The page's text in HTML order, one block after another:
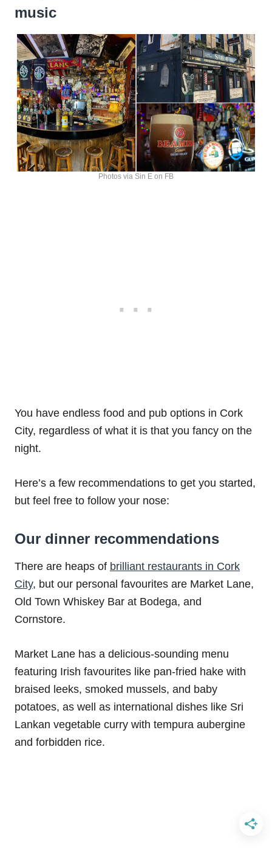
music
Photos via Sin E on FB
You have endless food and pub options in Cork
City, regardless of what it is that you fancy on the
night.
Here’s a few recommendations to get you started,
but feel free to follow your nose:
Our dinner recommendations
There are heaps of brilliant restaurants in Cork
City, but our personal favourites are Market Lane,
Old Town Whiskey Bar at Bodega, and
Cornstore.
Market Lane has a delicious-sounding menu
featuring Irish favourites like pan-fried hake with
braised leeks, smoked mussels, and baby
potatoes, as well as international dishes like Sri
Lankan vegetable curry with tempura aubergine
and forbidden rice.